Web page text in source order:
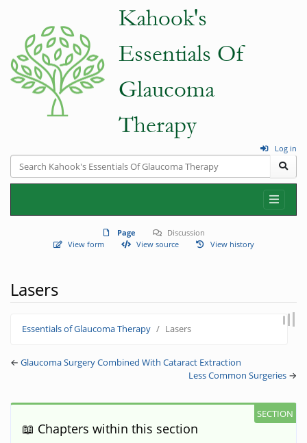
Log in
Page
Discussion
View form
View source View history
Lasers
Essentials of Glaucoma Therapy Lasers
← Glaucoma Surgery Combined With Cataract Extraction
Less Common Surgeries →
📖 Chapters within this section